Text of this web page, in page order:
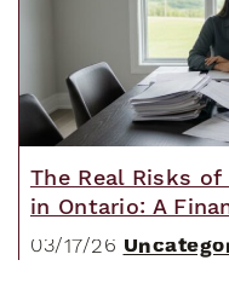
The Real Risks of
in Ontario: A
03/17/26